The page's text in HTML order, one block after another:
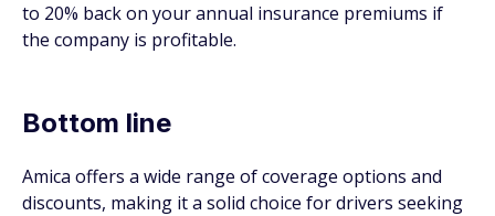
to 20% back on your annual insurance premiums if
the company is profitable.
Bottom line
Amica offers a wide range of coverage options and
discounts, making it a solid choice for drivers seeking